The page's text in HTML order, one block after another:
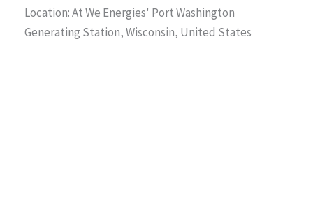
Location: At We Energies' Port Washington
Generating Station, Wisconsin, United States